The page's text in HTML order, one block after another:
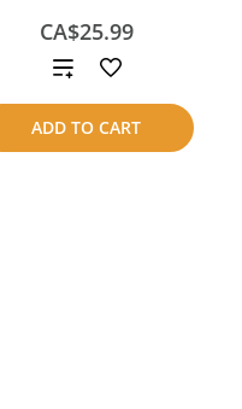
CA$25.99
ADD TO CART
Add
to
compare